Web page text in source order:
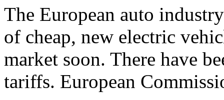
The European auto
of cheap, new electric
market soon. There have
tariffs. European